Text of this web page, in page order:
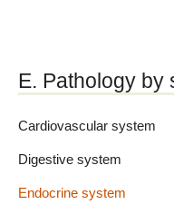
E. Pathology by
Cardiovascular system
Digestive system
Endocrine system